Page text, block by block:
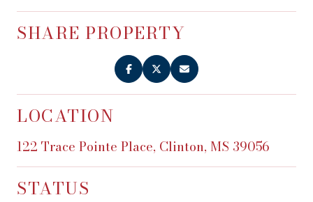
SHARE PROPERTY
LOCATION
122 Trace Pointe Place, Clinton, MS 39056
STATUS